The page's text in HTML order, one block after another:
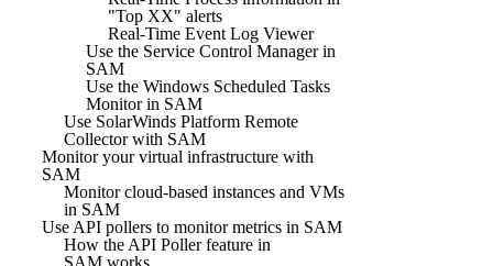
"Top XX" alerts
Real-Time Event Log Viewer
Use the Service Control Manager in
SAM
Use the Windows Scheduled Tasks
Monitor in SAM
Use SolarWinds Platform Remote
Collector with SAM
Monitor your virtual infrastructure with
SAM
Monitor cloud-based instances and VMs
in SAM
Use API pollers to monitor metrics in SAM
How the API Poller feature in
SAM works